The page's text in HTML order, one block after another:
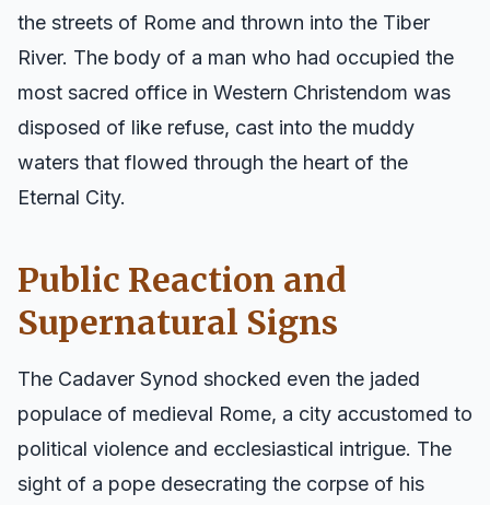
the streets of Rome and thrown into the Tiber
River. The body of a man who had occupied the
most sacred office in Western Christendom was
disposed of like refuse, cast into the muddy
waters that flowed through the heart of the
Eternal City.
Public Reaction and
Supernatural Signs
The Cadaver Synod shocked even the jaded
populace of medieval Rome, a city accustomed to
political violence and ecclesiastical intrigue. The
sight of a pope desecrating the corpse of his